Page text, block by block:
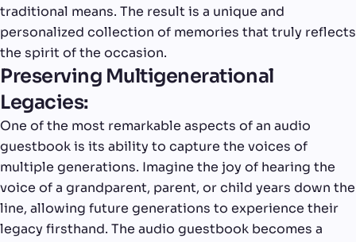
traditional means. The result is a unique and
personalized collection of memories that truly reflects
the spirit of the occasion.
Preserving Multigenerational
Legacies:
One of the most remarkable aspects of an audio
guestbook is its ability to capture the voices of
multiple generations. Imagine the joy of hearing the
voice of a grandparent, parent, or child years down the
line, allowing future generations to experience their
legacy firsthand. The audio guestbook becomes a